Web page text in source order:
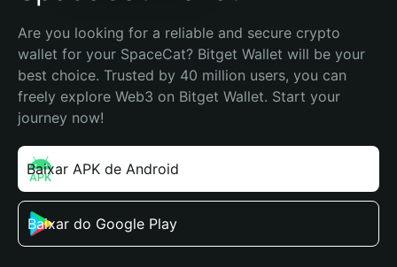
Are you looking for a reliable and secure crypto
wallet for your SpaceCat? Bitget Wallet will be your
best choice. Trusted by 40 million users, you can
freely explore Web3 on Bitget Wallet. Start your
journey now!
Baixar APK de Android
Baixar do Google Play